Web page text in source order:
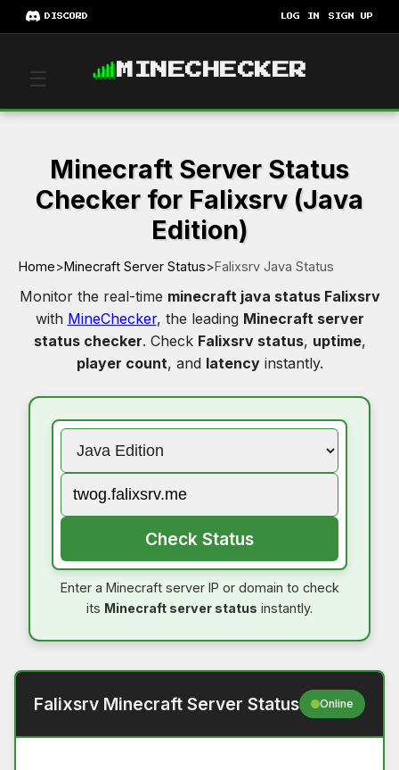
DISCORD LOG IN SIGN UP
☰ MINECHECKER
Minecraft Server Status
Checker for Falixsrv (Java
Edition)
Home>Minecraft Server Status>Falixsrv Java Status
Monitor the real-time minecraft java status Falixsrv
with MineChecker, the leading Minecraft server
status checker. Check Falixsrv status, uptime,
player count, and latencyinstantly.
Check Status
Enter a Minecraft server IP or domain to check
its Minecraft server status instantly.
Falixsrv Minecraft Server Status Online